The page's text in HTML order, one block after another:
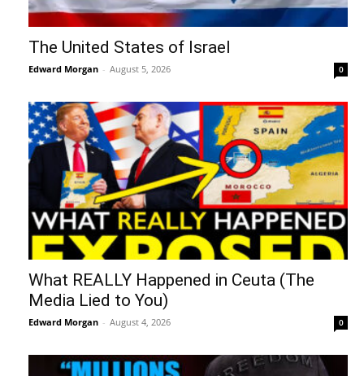
The United States of Israel
Edward Morgan - August 5, 2026 0
What REALLY Happened in Ceuta (The
Media Lied to You)
Edward Morgan - August 4, 2026 0